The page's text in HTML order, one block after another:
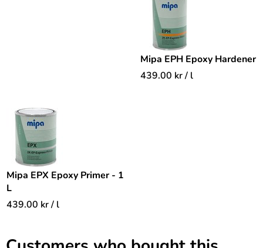
Mipa EPH Epoxy Hardener
439.00 kr/ l
Mipa EPX Epoxy Primer - 1
L
439.00 kr/ l